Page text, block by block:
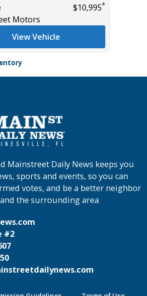
$10,995*
Motors
View Vehicle
Mainstreet Daily News keeps you
sports and events, so you can
votes, and be a better neighbor
the surrounding area
#2